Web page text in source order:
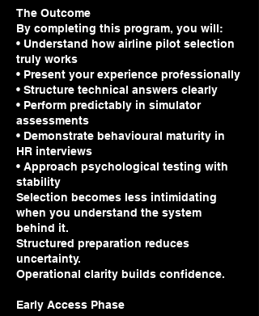
The Outcome
By completing this program, you will:
• Understand how airline pilot selection
truly works
• Present your experience professionally
• Structure technical answers clearly
• Perform predictably in simulator
assessments
• Demonstrate behavioural maturity in
HR interviews
• Approach psychological testing with
stability
Selection becomes less intimidating
when you understand the system
behind it.
Structured preparation reduces
uncertainty.
Operational clarity builds confidence.
Early Access Phase